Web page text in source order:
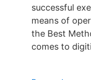
successful
means of
the Best
comes to